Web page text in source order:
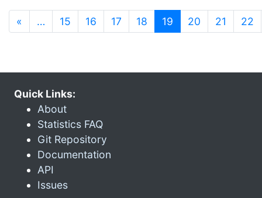
« … 15 16 17 18 19 (current)
20 21 22
Quick Links:
About
Statistics FAQ
Git Repository
Documentation
API
Issues